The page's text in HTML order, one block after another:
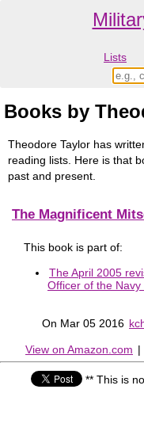
Lists
Books by
Theodore Taylor has
reading lists. Here is that
past and present.
The Magnificent
This book is part of:
The April 2005
Officer of the
On Mar 05 2016
View on Amazon.com |
** This is